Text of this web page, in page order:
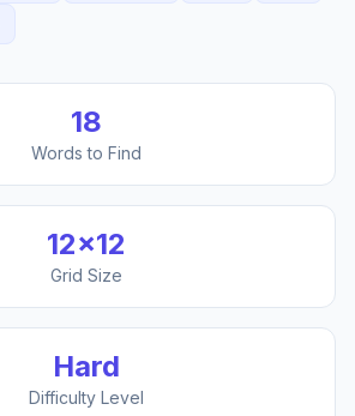
18
Words to Find
12×12
Grid Size
Hard
Difficulty Level